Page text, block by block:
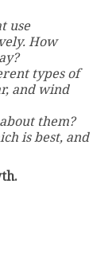
use
How
types of
and wind
them?
is best, and